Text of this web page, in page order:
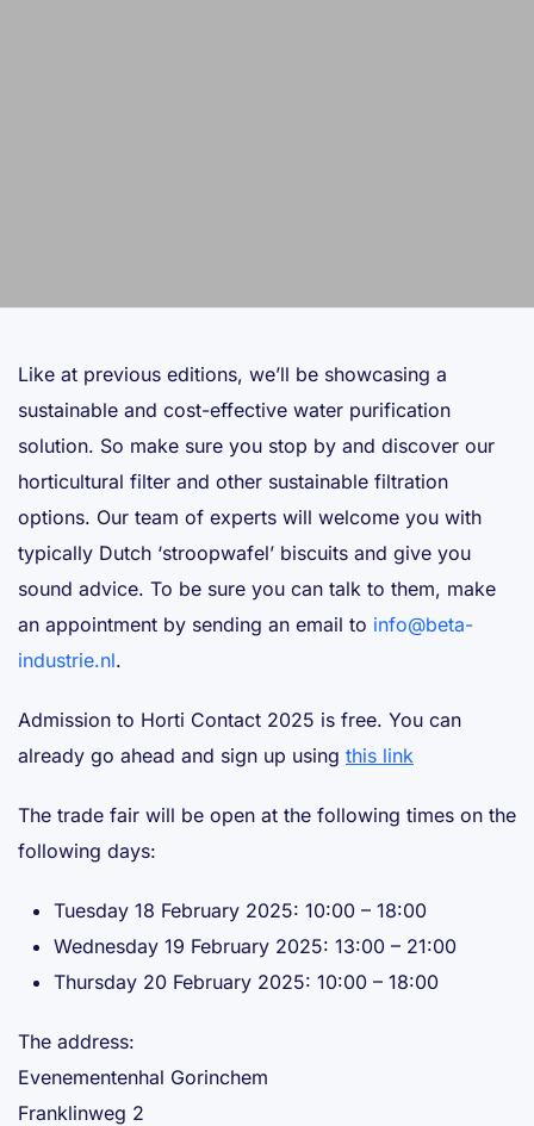
Like at previous editions, we’ll be showcasing a
sustainable and cost-effective water purification
solution. So make sure you stop by and discover our
horticultural filter and other sustainable filtration
options. Our team of experts will welcome you with
typically Dutch ‘stroopwafel’ biscuits and give you
sound advice. To be sure you can talk to them, make
an appointment by sending an email to info@beta-
industrie.nl.
Admission to Horti Contact 2025 is free. You can
already go ahead and sign up using this link
The trade fair will be open at the following times on the
following days:
Tuesday 18 February 2025: 10:00 – 18:00
Wednesday 19 February 2025: 13:00 – 21:00
Thursday 20 February 2025: 10:00 – 18:00
The address:
Evenementenhal Gorinchem
Franklinweg 2